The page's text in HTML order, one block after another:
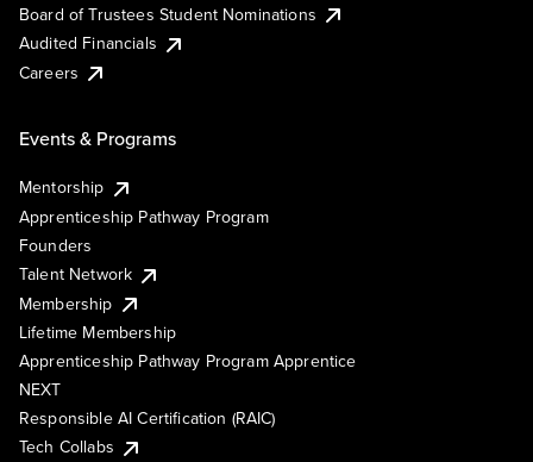
Board of Trustees Student Nominations
Audited Financials
Careers
Events & Programs
Mentorship
Apprenticeship Pathway Program
Founders
Talent Network
Membership
Lifetime Membership
Apprenticeship Pathway Program Apprentice
NEXT
Responsible AI Certification (RAIC)
Tech Collabs